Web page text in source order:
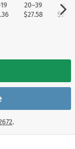
20–39
$27.58
40+
.